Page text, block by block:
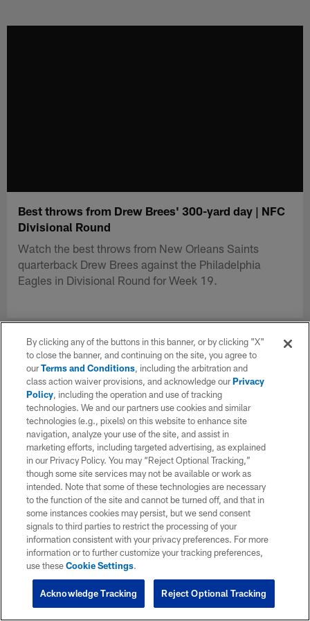
Best throws from Drew Brees' 300-yard day | NFC
Divisional Round
Watch the best throws from New Orleans Saints
quarterback Drew Brees against the Philadelphia
Eagles in Divisional Round for Week 19.
By clicking any of the buttons in this banner, or by clicking "X"
to close the banner, and continuing on the site, you agree to
ourTerms and Conditions, including the arbitration and
class action waiver provisions, and acknowledge ourPrivacy
Policy, including the operation and use of tracking
technologies. We and our partners use cookies and similar
technologies (e.g., pixels) on this website to enhance site
navigation, analyze your use of the site, and assist in
marketing efforts, including targeted advertising, as explained
in our Privacy Policy. You may “Reject Optional Tracking,”
though some site services may not be available or work as
intended. Note that some of these technologies are necessary
to the function of the site and cannot be turned off, and that in
some instances cookies may persist, but we send consent
signals to third parties to restrict the processing of your
information consistent with your privacy preferences. For more
information or to further customize your tracking preferences,
use theseCookie Settings.
Reject Optional Tracking
Acknowledge Tracking